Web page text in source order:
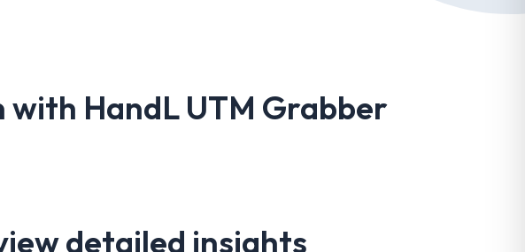
HandL UTM Grabber
detailed insights